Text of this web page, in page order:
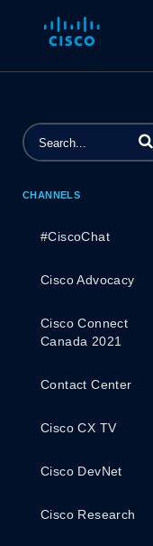
Enter terms
CHANNELS
#CiscoChat
Cisco Advocacy
Cisco Connect
Canada 2021
Contact Center
Cisco CX TV
Cisco DevNet
Cisco Research